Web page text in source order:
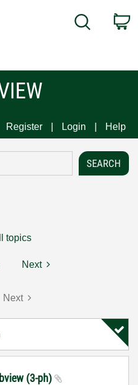
Search
Register Login Help
topics
Next
Next
(3-ph)